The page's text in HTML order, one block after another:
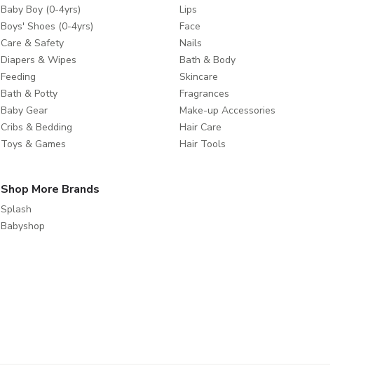
Baby Boy (0-4yrs)
Boys' Shoes (0-4yrs)
Care & Safety
Diapers & Wipes
Feeding
Bath & Potty
Baby Gear
Cribs & Bedding
Toys & Games
Lips
Face
Nails
Bath & Body
Skincare
Fragrances
Make-up Accessories
Hair Care
Hair Tools
Shop More Brands
Splash
Babyshop